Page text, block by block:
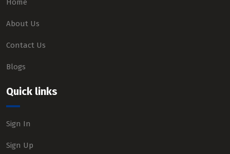
Home
About Us
Contact Us
Blogs
Quick links
Sign In
Sign Up